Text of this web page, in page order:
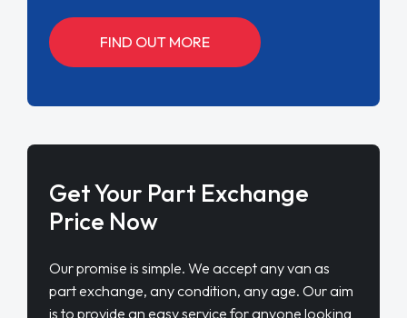
FIND OUT MORE
Get Your Part Exchange
Price Now
Our promise is simple. We accept any van as
part exchange, any condition, any age. Our aim
is to provide an easy service for anyone looking